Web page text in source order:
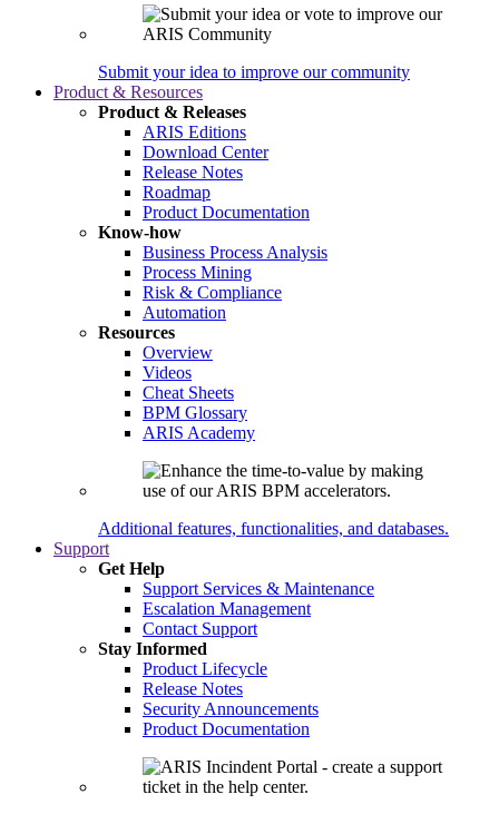
Submit your idea to improve our community
Product & Resources
Product & Releases
ARIS Editions
Download Center
Release Notes
Roadmap
Product Documentation
Know-how
Business Process Analysis
Process Mining
Risk & Compliance
Automation
Resources
Overview
Videos
Cheat Sheets
BPM Glossary
ARIS Academy
Additional features, functionalities, and databases.
Support
Get Help
Support Services & Maintenance
Escalation Management
Contact Support
Stay Informed
Product Lifecycle
Release Notes
Security Announcements
Product Documentation